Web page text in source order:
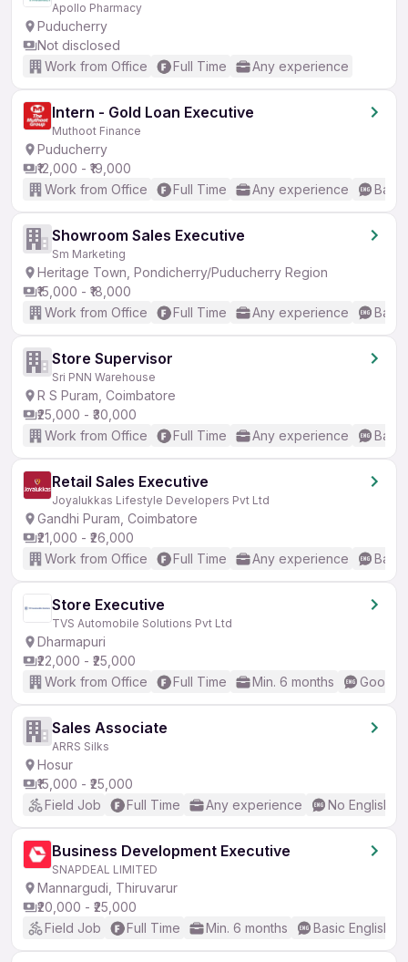
Apollo Pharmacy
Puducherry
Not disclosed
Work from Office
Full Time Any experience
Intern - Gold Loan Executive
Muthoot Finance
Puducherry
₹12,000 - ₹19,000
Work from Office
Full Time Any experience
Showroom Sales Executive
Sm Marketing
Heritage Town, Pondicherry/Puducherry Region
₹15,000 - ₹18,000
Work from Office
Full Time Any experience
Store Supervisor
Sri PNN Warehouse
R S Puram, Coimbatore
₹25,000 - ₹30,000
Work from Office
Full Time Any experience
Retail Sales Executive
Joyalukkas Lifestyle Developers Pvt Ltd
Gandhi Puram, Coimbatore
₹21,000 - ₹26,000
Work from Office
Full Time Any experience
Store Executive
TVS Automobile Solutions Pvt Ltd
Dharmapuri
₹22,000 - ₹25,000
Work from Office
Full Time Min. 6 months Good
Sales Associate
ARRS Silks
Hosur
₹15,000 - ₹25,000
Field Job
Full Time Any experience No English
Business Development Executive
SNAPDEAL LIMITED
Mannargudi, Thiruvarur
₹20,000 - ₹25,000
Field Job
Full Time Min. 6 months Basic English